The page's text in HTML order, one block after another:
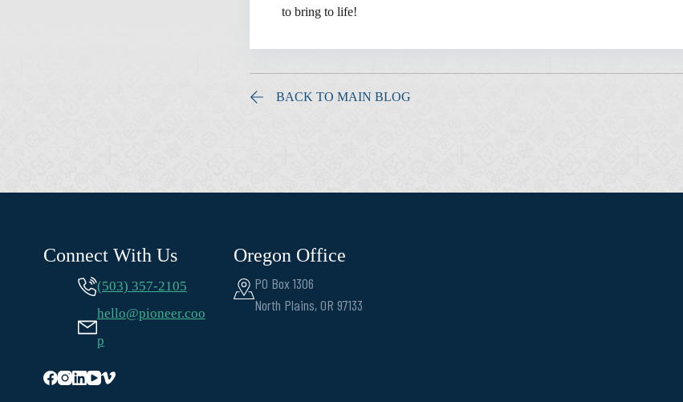
to bring to life!
BACK TO MAIN BLOG
Connect With Us
(503) 357-2105
hello@pioneer.coo
p
Oregon Office
PO Box 1306
North Plains, OR 97133